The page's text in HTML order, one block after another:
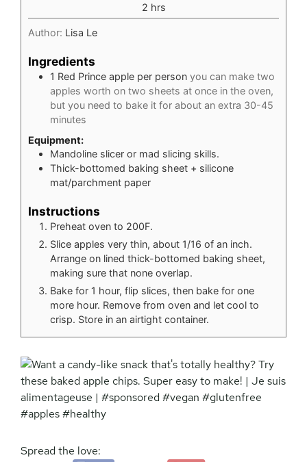
2hours
hrs
Author: Lisa Le
Ingredients
1 Red Prince apple per person you can make two
apples worth on two sheets at once in the oven,
but you need to bake it for about an extra 30-45
minutes
Equipment:
Mandoline slicer or mad slicing skills.
Thick-bottomed baking sheet + silicone
mat/parchment paper
Instructions
Preheat oven to 200F.
Slice apples very thin, about 1/16 of an inch.
Arrange on lined thick-bottomed baking sheet,
making sure that none overlap.
Bake for 1 hour, flip slices, then bake for one
more hour. Remove from oven and let cool to
crisp. Store in an airtight container.
Spread the love: